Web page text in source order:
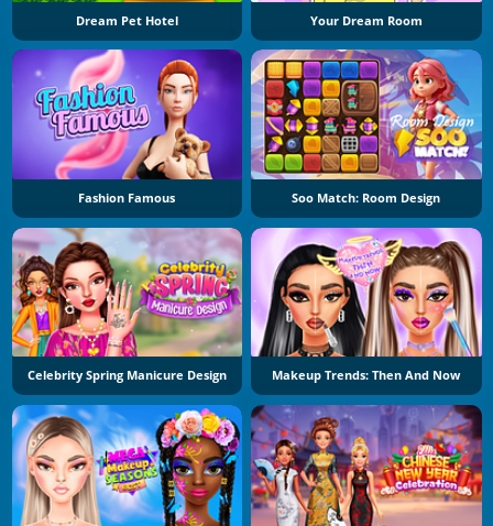
Dream Pet Hotel Your Dream Room
Fashion Famous Soo Match: Room Design
Celebrity Spring Manicure Design Makeup Trends: Then And Now